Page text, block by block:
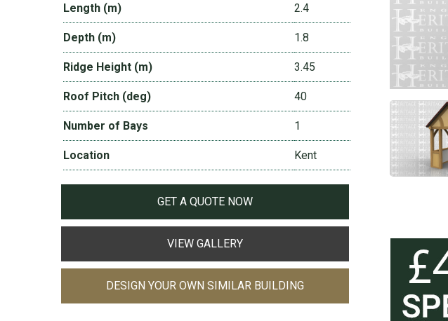
Length (m) 2.4
Depth (m) 1.8
Ridge Height (m) 3.45
Roof Pitch (deg) 40
Number of Bays 1
Location Kent
GET A QUOTE NOW
VIEW GALLERY
DESIGN YOUR OWN SIMILAR BUILDING